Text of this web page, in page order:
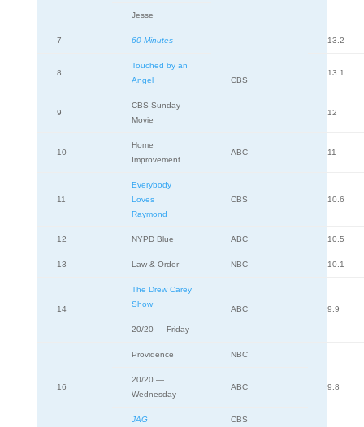
Jesse
7 60 Minutes
CBS
13.2
8
Touched by an
Angel
13.1
9
CBS Sunday
Movie
12
10
Home
Improvement
ABC 11
11
Everybody
Loves
Raymond
CBS 10.6
12 NYPD Blue ABC 10.5
13 Law & Order NBC 10.1
14
The Drew Carey
Show
ABC 9.9
20/20 — Friday
16
Providence NBC
9.8
20/20 —
Wednesday
ABC
JAG CBS